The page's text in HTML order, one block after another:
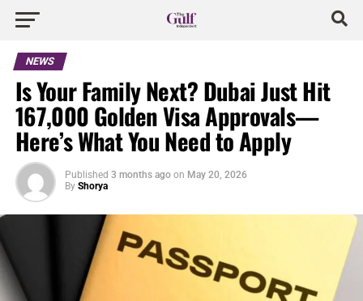
NEWS
Is Your Family Next? Dubai Just Hit
167,000 Golden Visa Approvals—
Here’s What You Need to Apply
Published 3 months ago on May 20, 2026
By Shorya